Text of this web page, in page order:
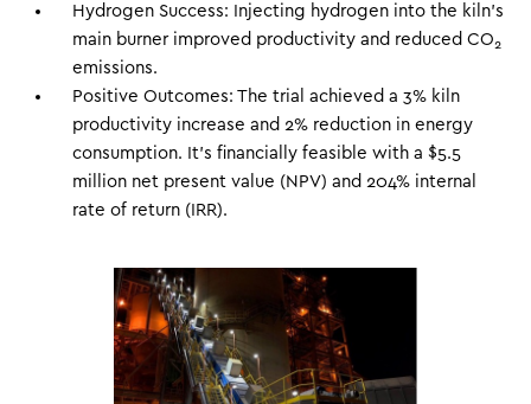
Hydrogen Success: Injecting hydrogen into the kiln’s
main burner improved productivity and reduced CO2
emissions.
Positive Outcomes: The trial achieved a 3% kiln
productivity increase and 2% reduction in energy
consumption. It’s financially feasible with a $5.5
million net present value (NPV) and 204% internal
rate of return (IRR).